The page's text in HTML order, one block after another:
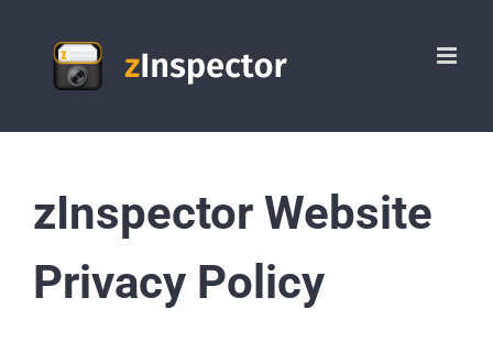
content
zInspector Website
Privacy Policy